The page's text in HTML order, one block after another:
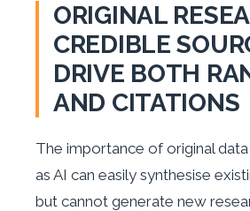
ORIGINAL
CREDIBLE
DRIVE BOTH
AND CITATIONS
The importance of original
as AI can easily synthesise
but cannot generate new